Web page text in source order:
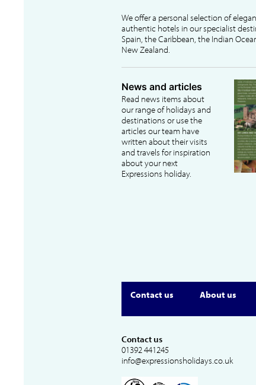
We offer a personal selection of
authentic hotels in our specialist
Spain, the Caribbean, the Indian
New Zealand.
News and articles
Read news items about
our range of holidays and
destinations or use the
articles our team have
written about their visits
and travels for inspiration
about your next
Expressions holiday.
Contact us About us
Contact us
01392 441245
info@expressionsholidays.co.uk